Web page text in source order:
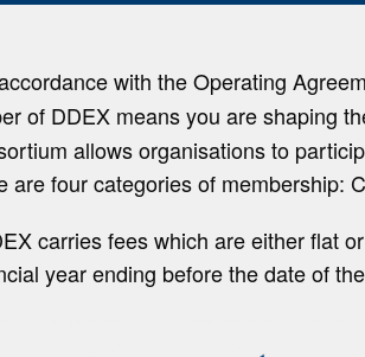
with the Operating
of DDEX means you are shaping
allows organisations to
are four categories of membership:
carries fees which are either flat
year ending before the date of